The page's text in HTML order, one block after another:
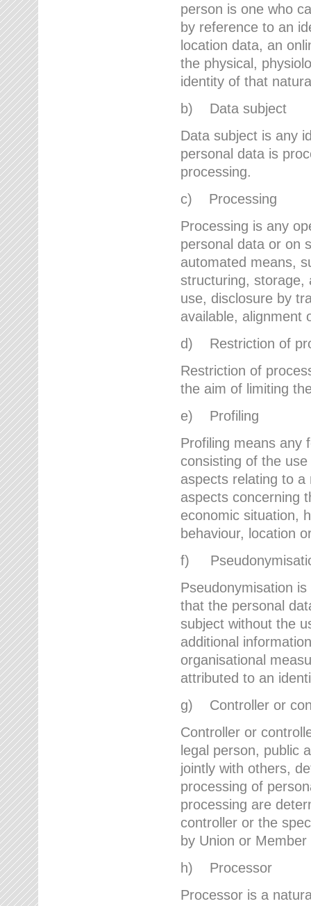
person is one who
by reference to an
location data, an
the physical,
identity of that
b) Data subject
Data subject is any
personal data is
processing.
c) Processing
Processing is any
personal data or on
automated means,
structuring, storage,
use, disclosure by
available, alignment
d) Restriction of
Restriction of
the aim of limiting
e) Profiling
Profiling means any
consisting of the
aspects relating to
aspects concerning
economic situation,
behaviour, location
f)
Pseudonymisation
that the personal
subject without the
additional
organisational
attributed to an
g) Controller or
Controller or
legal person, public
jointly with others,
processing of
processing are
controller or the
by Union or
h) Processor
Processor is a